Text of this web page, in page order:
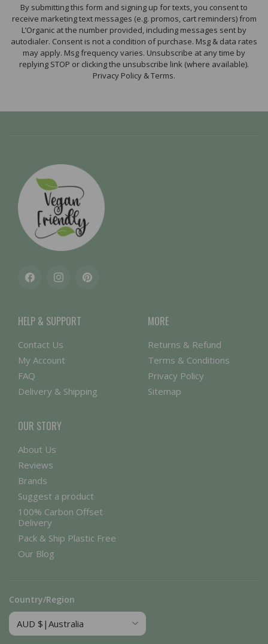
By submitting this form and signing up for texts, you consent to
receive marketing text messages (e.g. promos, cart reminders) from
L’Organic at the number provided, including messages sent by
autodialer. Consent is not a condition of purchase. Msg & data rates
may apply. Msg frequency varies. Unsubscribe at any time by
replying STOP or clicking the unsubscribe link (where available).
Privacy Policy & Terms.
FacebookInstagramPinterest
HELP & SUPPORT
Contact Us
My Account
FAQ
Delivery & Shipping
MORE
Returns & Refund
Terms & Conditions
Privacy Policy
Sitemap
OUR STORY
About Us
Reviews
Brands
Suggest a product
100% Carbon Offset
Delivery
Pack & Ship Plastic Free
Our Blog
Country/Region